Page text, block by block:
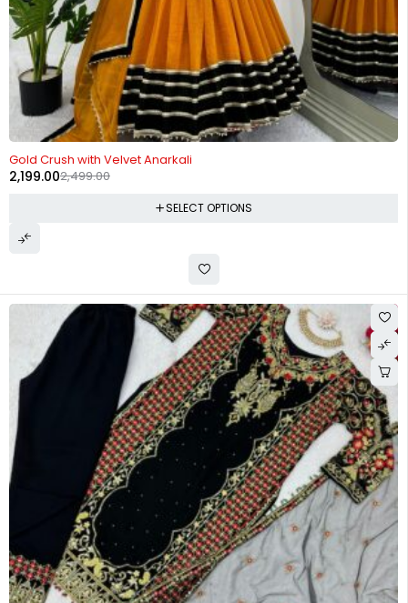
Gold Crush with Velvet Anarkali
2,499.00
2,199.00
SELECT OPTIONS